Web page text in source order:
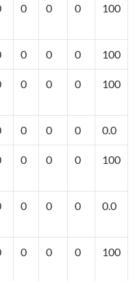
0 0 0 100
0 0 0 100
0 0 0 100
0 0 0 0.0
0 0 0 100
0 0 0 0.0
0 0 0 100